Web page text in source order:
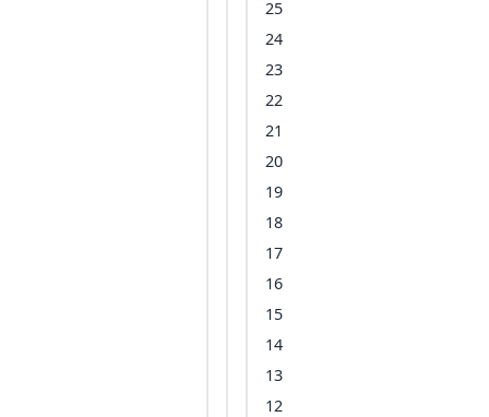
25
24
23
22
21
20
19
18
17
16
15
14
13
12